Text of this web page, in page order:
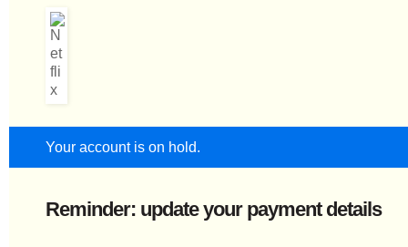
Your account is on hold.
Reminder: update your payment details